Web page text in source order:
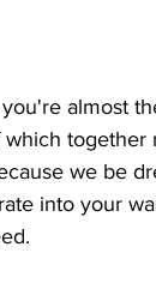
almost
together
we be
into your